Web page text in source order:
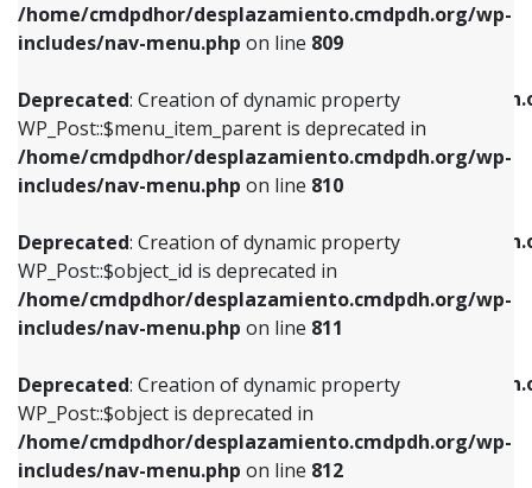
/home/cmdpdhor/desplazamiento.cmdpdh.org/wp-
includes/nav-menu.php on line 809
Deprecated: Creation of dynamic property
WP_Post::$menu_item_parent is deprecated in
/home/cmdpdhor/desplazamiento.cmdpdh.org/wp-
includes/nav-menu.php on line 810
Deprecated: Creation of dynamic property
WP_Post::$object_id is deprecated in
/home/cmdpdhor/desplazamiento.cmdpdh.org/wp-
includes/nav-menu.php on line 811
Deprecated: Creation of dynamic property
WP_Post::$object is deprecated in
/home/cmdpdhor/desplazamiento.cmdpdh.org/wp-
includes/nav-menu.php on line 812
Deprecated: Creation of dynamic property
/home/cmdpdhor/
includes/nav-menu.phpon line903
Deprecated: Creation of dynamic property
/home/cmdpdhor/
includes/nav-menu.phpon line
Deprecated: Creation of dynamic property
/home/cmdpdhor/
includes/nav-menu.php
Deprecated: Creation of dynamic property
Deprecated: Creation of dynamic property
WP_Post::$menu_item_parent is deprecated in
includes/nav-menu.phpon line810
Deprecated: Creation of dynamic property
WP_Post::$object_id is deprecated in
includes/nav-menu.phpon line811
Deprecated: Creation of dynamic property
WP_Post::$object is deprecated in
includes/nav-menu.phpon line812
Deprecated: Creation of dynamic property
WP_Post::$type is deprecated in